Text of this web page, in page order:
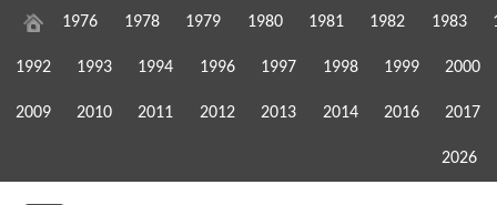
1976 1978 1979 1980 1981 1982 1983
1992 1993 1994 1996 1997 1998 1999 2000
2009 2010 2011 2012 2013 2014 2016 2017
2026